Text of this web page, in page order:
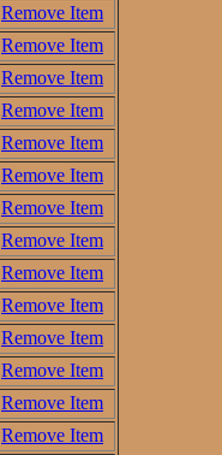
Remove Item
Remove Item
Remove Item
Remove Item
Remove Item
Remove Item
Remove Item
Remove Item
Remove Item
Remove Item
Remove Item
Remove Item
Remove Item
Remove Item